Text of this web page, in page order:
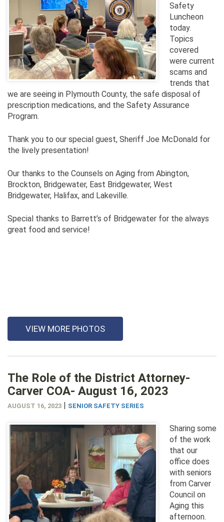
Safety
Luncheon
today.
Topics
covered
were current
scams and
trends that
we are seeing in Plymouth County, the safe disposal of
prescription medications, and the Safety Assurance
Program.
Thank you to our special guest, Sheriff Joe McDonald for
the lively presentation!
Our thanks to the Counsels on Aging from Abington,
Brockton, Bridgewater, East Bridgewater, West
Bridgewater, Halifax, and Lakeville.
Special thanks to Barrett’s of Bridgewater for the always
great food and service!
VIEW MORE PHOTOS
The Role of the District Attorney-
Carver COA- August 16, 2023
AUGUST 16, 2023 | SENIOR SAFETY SERIES
Sharing some
of the work
that our
office does
with seniors
from Carver
Council on
Aging this
afternoon.